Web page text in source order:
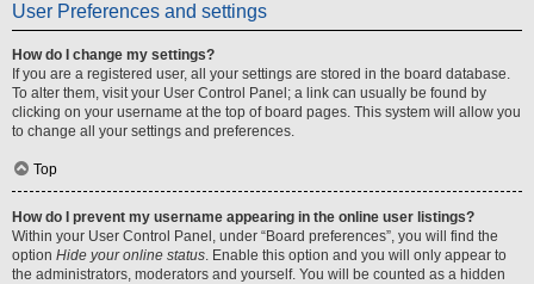
User Preferences and settings
How do I change my settings?
If you are a registered user, all your settings are stored in the board database.
To alter them, visit your User Control Panel; a link can usually be found by
clicking on your username at the top of board pages. This system will allow you
to change all your settings and preferences.
Top
How do I prevent my username appearing in the online user listings?
Within your User Control Panel, under “Board preferences”, you will find the
option Hide your online status. Enable this option and you will only appear to
the administrators, moderators and yourself. You will be counted as a hidden